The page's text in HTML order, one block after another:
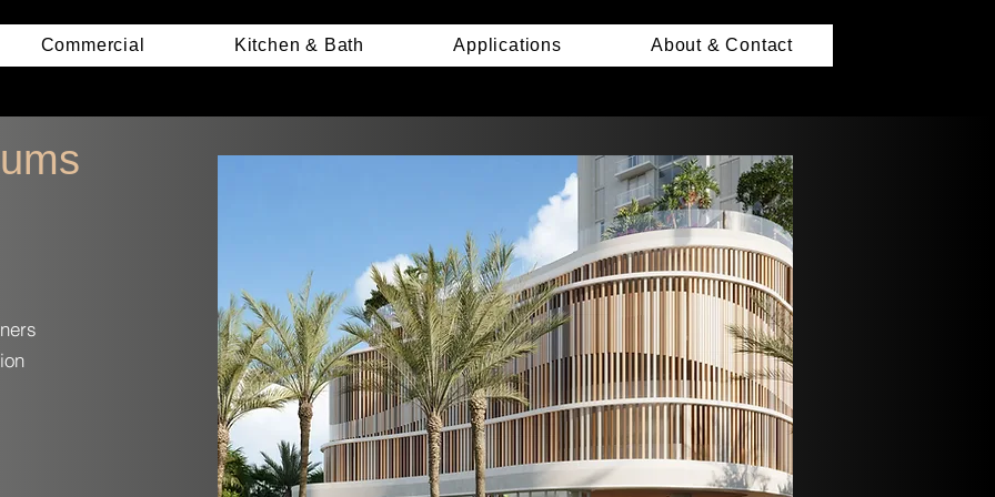
Commercial Kitchen & Bath Applications About & Contact